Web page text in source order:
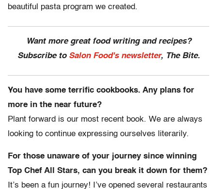
beautiful pasta program we created.
Want more great food writing and recipes?
Subscribe to Salon Food's newsletter, The Bite.
You have some terrific cookbooks. Any plans for
more in the near future?
Plant forward is our most recent book. We are always
looking to continue expressing ourselves literarily.
For those unaware of your journey since winning
Top Chef All Stars, can you break it down for them?
It’s been a fun journey! I’ve opened several restaurants